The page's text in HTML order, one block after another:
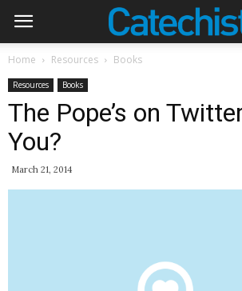
Home Resources Books
Resources Books
The Pope’s on
You?
March 21, 2014